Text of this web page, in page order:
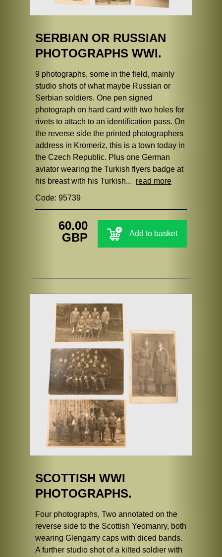
SERBIAN OR RUSSIAN
PHOTOGRAPHS WWI.
9 photographs, some in the field, mainly
studio shots of what maybe Russian or
Serbian soldiers. One pen signed
photograph on hard card with two holes for
rivets to attach to an identification pass. On
the reverse side the printed photographers
address in Kromeriz, this is a town today in
the Czech Republic. Plus one German
aviator wearing the Turkish flyers badge at
his breast with his Turkish... read more
Code: 95739
60.00
GBP
Add to basket
SCOTTISH WWI
PHOTOGRAPHS.
Four photographs, Two annotated on the
reverse side to the Scottish Yeomanry, both
wearing Glengarry caps with diced bands.
A further studio shot of a kilted soldier with